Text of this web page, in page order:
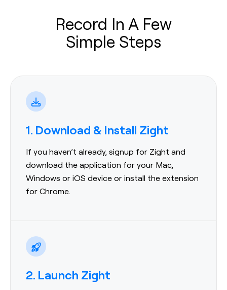
Record In A Few
Simple Steps
1. Download & Install Zight
If you haven’t already, signup for Zight and
download the application for your Mac,
Windows or iOS device or install the extension
for Chrome.
2. Launch Zight